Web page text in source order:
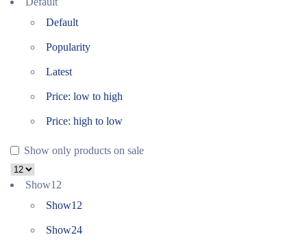
Default
Popularity
Latest
Price: low to high
Price: high to low
Show only products on sale
Show12
Show12
Show24